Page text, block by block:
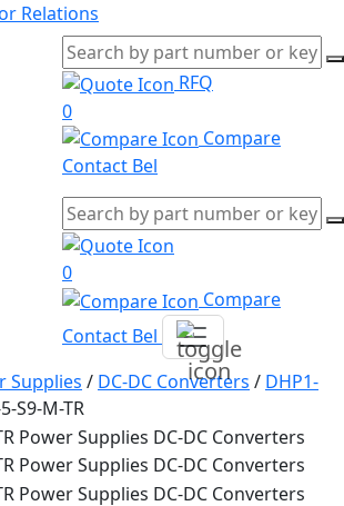
Relations
RFQ
0
Compare
Contact Bel
0
Compare
Contact Bel
Supplies / DC-DC Converters / DHP1-
S9-M-TR